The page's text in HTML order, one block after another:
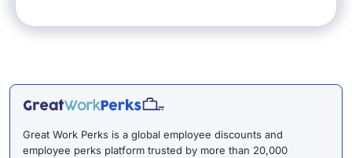
Great Work Perks is a global employee discounts and
employee perks platform trusted by more than 20,000